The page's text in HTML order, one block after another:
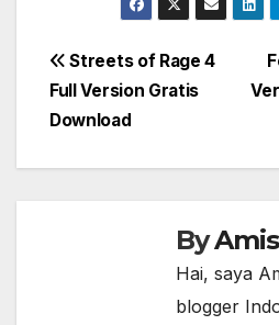
Post
navigation
Streets of Rage 4
Full Version Gratis
Download
By
Hai, saya
blogger